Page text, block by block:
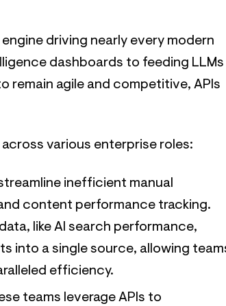
driving nearly every modern
dashboards to feeding LLMs
remain agile and competitive, APIs
various enterprise roles:
inefficient manual
content performance tracking.
like AI search performance,
into a single source, allowing
efficiency.
teams leverage APIs to